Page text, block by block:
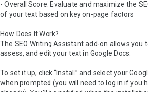
- Overall Score: Evaluate and maximize the
of your text based on key on-page factors
How Does It Work?
The SEO Writing Assistant add-on allows you
assess, and edit your text in Google Docs.
To set it up, click “Install” and select your
when prompted (you will need to log in if you